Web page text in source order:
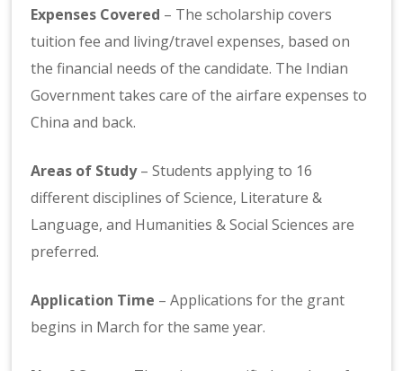
Expenses Covered – The scholarship covers
tuition fee and living/travel expenses, based on
the financial needs of the candidate. The Indian
Government takes care of the airfare expenses to
China and back.
Areas of Study– Students applying to 16
different disciplines of Science, Literature &
Language, and Humanities & Social Sciences are
preferred.
Application Time – Applications for the grant
begins in March for the same year.